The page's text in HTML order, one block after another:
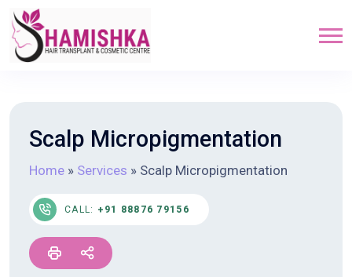
Scalp Micropigmentation
Home » Services » Scalp Micropigmentation
CALL: +91 88876 79156